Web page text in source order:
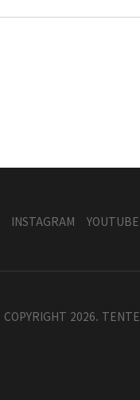
INSTAGRAM YOUTUBE
COPYRIGHT 2026.